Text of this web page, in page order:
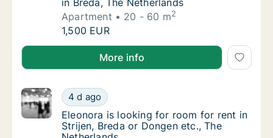
in Breda, The Netherlands
Apartment
20 - 60 m2
Dorka is looking for apartment for rent in
1,500 EUR
Dorka is looking for apartment for rent in Breda,
More info
Eleonora is looking for room for rent in
4 d ago
Eleonora is looking for room for rent in
Eleonora is looking for room for rent in
Strijen, Breda or Dongen etc., The